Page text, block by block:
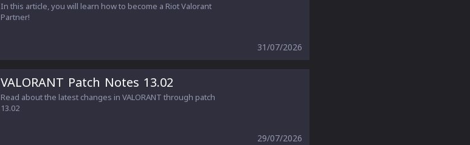
In this article, you will learn how to become a Riot Valorant
Partner!
31/07/2026
VALORANT Patch Notes 13.02
Read about the latest changes in VALORANT through patch
13.02
29/07/2026